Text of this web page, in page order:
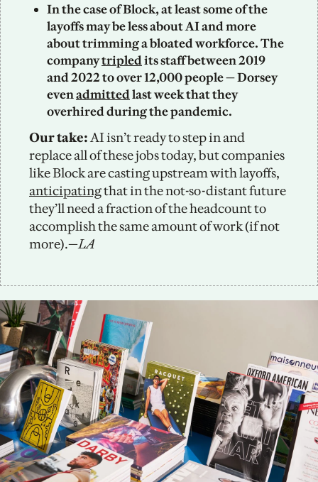
In the case of Block, at least some of the
layoffs may be less about AI and more
about trimming a bloated workforce. The
company tripled its staff between 2019
and 2022 to over 12,000 people — Dorsey
even admitted last week that they
overhired during the pandemic.
Our take: AI isn’t ready to step in and
replace all of these jobs today, but companies
anticipating that in the not-so-distant future
they’ll need a fraction of the headcount to
accomplish the same amount of work (if not
more).—LA